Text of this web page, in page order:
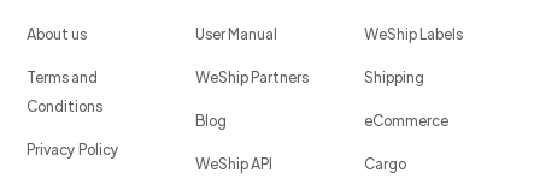
About us
Terms and
Conditions
Privacy Policy
User Manual
WeShip Partners
Blog
WeShip API
WeShip Labels
Shipping
eCommerce
Cargo